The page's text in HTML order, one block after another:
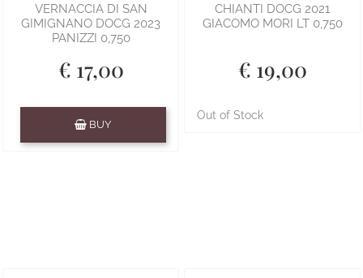
VERNACCIA DI SAN
GIMIGNANO DOCG 2023
PANIZZI 0,750
€ 17,00
BUY
CHIANTI DOCG 2021
GIACOMO MORI LT 0,750
€ 19,00
Out of Stock